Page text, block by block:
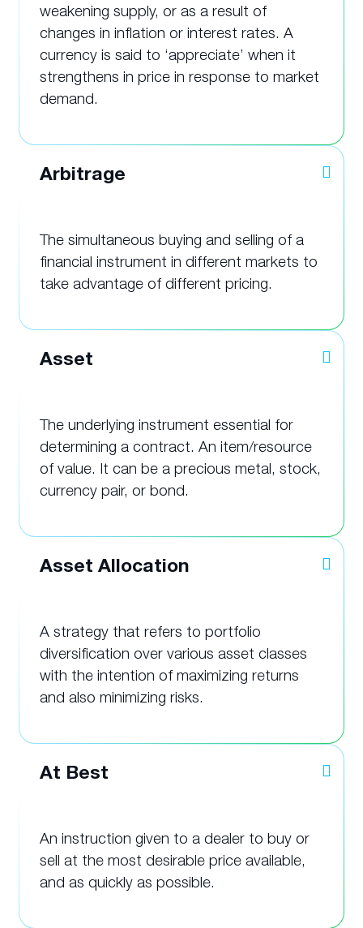
weakening supply, or as a result of
changes in inflation or interest rates. A
currency is said to ‘appreciate’ when it
strengthens in price in response to market
demand.
Arbitrage
The simultaneous buying and selling of a
financial instrument in different markets to
take advantage of different pricing.
Asset
The underlying instrument essential for
determining a contract. An item/resource
of value. It can be a precious metal, stock,
currency pair, or bond.
Asset Allocation
A strategy that refers to portfolio
diversification over various asset classes
with the intention of maximizing returns
and also minimizing risks.
At Best
An instruction given to a dealer to buy or
sell at the most desirable price available,
and as quickly as possible.